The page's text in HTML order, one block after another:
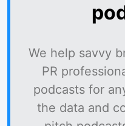
We help savvy
PR
podcasts for
the data and